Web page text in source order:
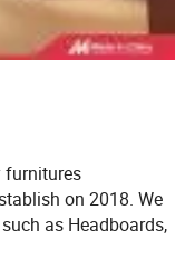
furnitures
on 2018. We
as Headboards,